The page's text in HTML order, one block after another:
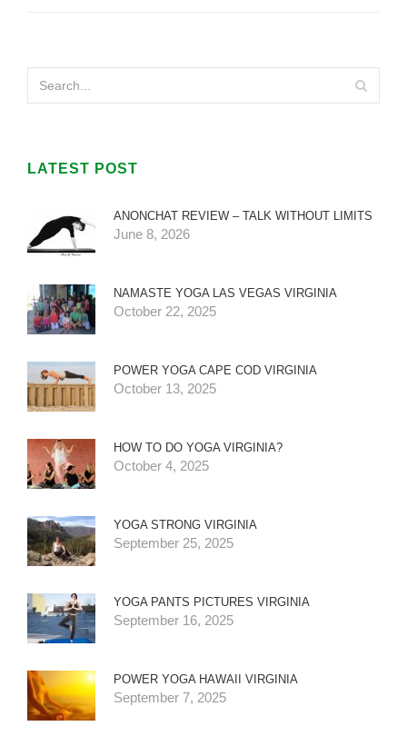
LATEST POST
ANONCHAT REVIEW – TALK WITHOUT LIMITS
June 8, 2026
NAMASTE YOGA LAS VEGAS VIRGINIA
October 22, 2025
POWER YOGA CAPE COD VIRGINIA
October 13, 2025
HOW TO DO YOGA VIRGINIA?
October 4, 2025
YOGA STRONG VIRGINIA
September 25, 2025
YOGA PANTS PICTURES VIRGINIA
September 16, 2025
POWER YOGA HAWAII VIRGINIA
September 7, 2025